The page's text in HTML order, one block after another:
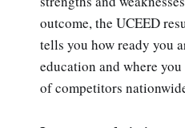
outcome, the UCEED
tells you how ready you
education and where
of competitors